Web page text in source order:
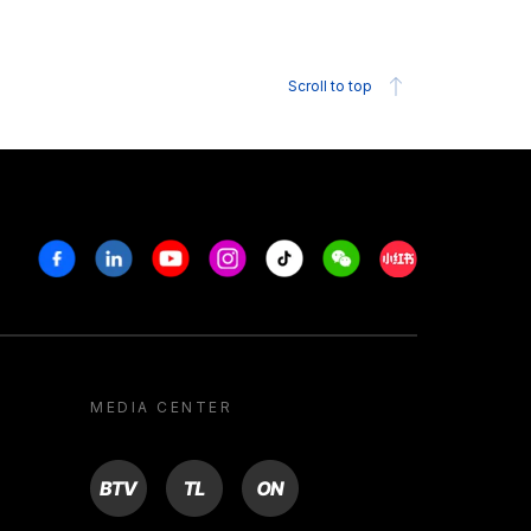
Scroll to top
FacebookLinkedinYoutubeInstagram
Tiktok WeechatXiaohongshu/
MEDIA CENTER
BTV TL ON